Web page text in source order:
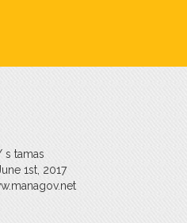
tamas
1st, 2017